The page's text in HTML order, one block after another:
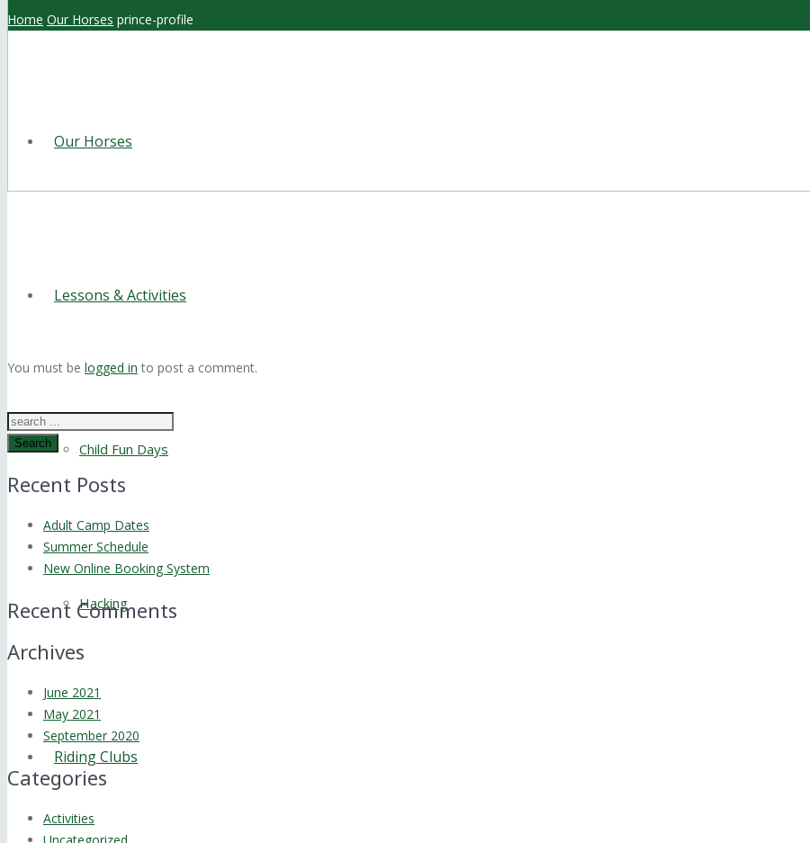
Our Horses
Lessons & Activities
Child Fun Days
Hacking
Riding Clubs
Home Our Horses prince-profile
You must be logged in to post a comment.
Search
Recent Posts
Adult Camp Dates
Summer Schedule
New Online Booking System
Recent Comments
Archives
June 2021
May 2021
September 2020
Categories
Activities